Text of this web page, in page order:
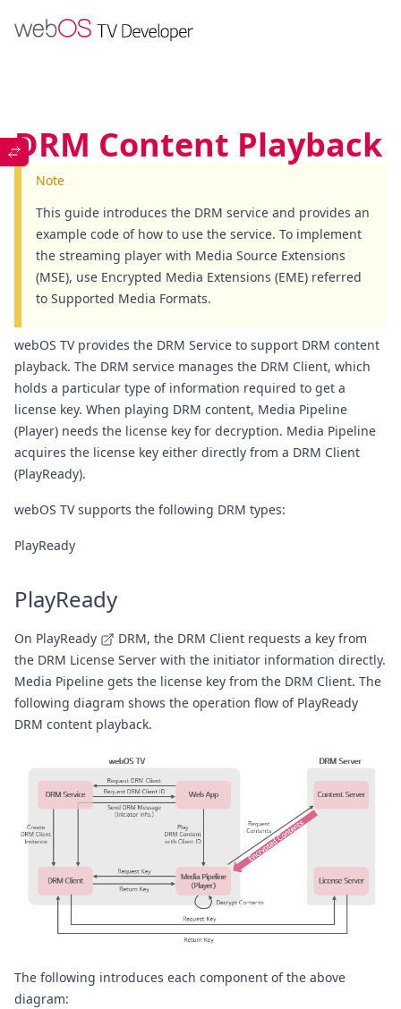
DRM Content Playback
Note
This guide introduces the DRM service and provides an
example code of how to use the service. To implement
the streaming player with Media Source Extensions
(MSE), use Encrypted Media Extensions (EME) referred
to Supported Media Formats.
webOS TV provides the DRM Service to support DRM content
playback. The DRM service manages the DRM Client, which
holds a particular type of information required to get a
license key. When playing DRM content, Media Pipeline
(Player) needs the license key for decryption. Media Pipeline
acquires the license key either directly from a DRM Client
(PlayReady).
webOS TV supports the following DRM types:
PlayReady
PlayReady
On PlayReady
DRM, the DRM Client requests a key from
the DRM License Server with the initiator information directly.
Media Pipeline gets the license key from the DRM Client. The
following diagram shows the operation flow of PlayReady
DRM content playback.
The following introduces each component of the above
diagram: